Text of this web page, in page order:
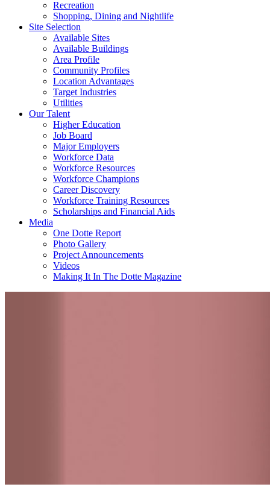
Recreation
Shopping, Dining and Nightlife
Site Selection
Available Sites
Available Buildings
Area Profile
Community Profiles
Location Advantages
Target Industries
Utilities
Our Talent
Higher Education
Job Board
Major Employers
Workforce Data
Workforce Resources
Workforce Champions
Career Discovery
Workforce Training Resources
Scholarships and Financial Aids
Media
One Dotte Report
Photo Gallery
Project Announcements
Videos
Making It In The Dotte Magazine